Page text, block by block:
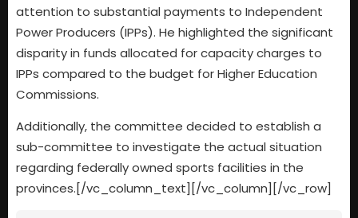
attention to substantial payments to Independent
Power Producers (IPPs). He highlighted the significant
disparity in funds allocated for capacity charges to
IPPs compared to the budget for Higher Education
Commissions.
Additionally, the committee decided to establish a
sub-committee to investigate the actual situation
regarding federally owned sports facilities in the
provinces.[/vc_column_text][/vc_column][/vc_row]